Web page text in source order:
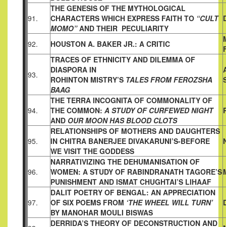
91.
THE GENESIS OF THE MYTHOLOGICAL
CHARACTERS WHICH EXPRESS FAITH TO “CULT
MOMO”AND THEIR PECULIARITY
92. HOUSTON A. BAKER JR.: A CRITIC
93.
TRACES OF ETHNICITY AND DILEMMA OF
DIASPORA IN
ROHINTON MISTRY’S TALES FROM FEROZSHA
BAAG
94.
THE TERRA INCOGNITA OF COMMONALITY OF
THE COMMON: A STUDY OF CURFEWED NIGHT
AND OUR MOON HAS BLOOD CLOTS
95.
RELATIONSHIPS OF MOTHERS AND DAUGHTERS
IN CHITRA BANERJEE DIVAKARUNI’S-BEFORE
WE VISIT THE GODDESS
96.
NARRATIVIZING THE DEHUMANISATION OF
WOMEN: A STUDY OF RABINDRANATH TAGORE’S
PUNISHMENT AND ISMAT CHUGHTAI’S LIHAAF
97.
DALIT POETRY OF BENGAL: AN APPRECIATION
OF SIX POEMS FROM ‘THE WHEEL WILL TURN’
BY MANOHAR MOULI BISWAS
DERRIDA’S THEORY OF DECONSTRUCTION AND